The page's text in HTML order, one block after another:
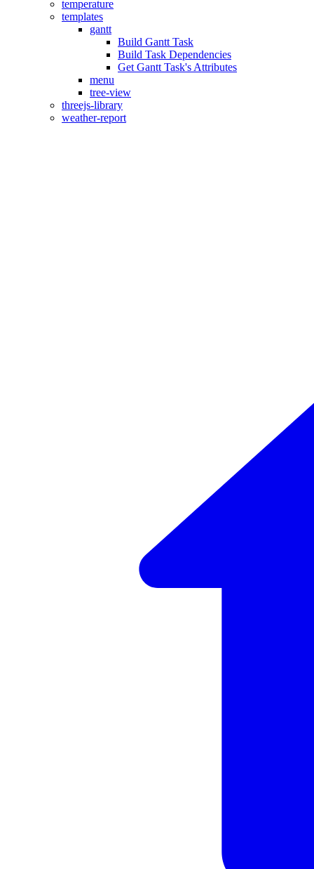
temperature
templates
gantt
Build Gantt Task
Build Task Dependencies
Get Gantt Task's Attributes
menu
tree-view
threejs-library
weather-report